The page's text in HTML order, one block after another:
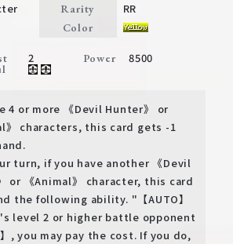
Rarity RR
Color
2 Power 8500
4 or more 《Devil Hunter》 or
》 characters, this card gets -1
turn, if you have another 《Devil
or 《Animal》 character, this card
the following ability. "【AUTO】
level 2 or higher battle opponent
】, you may pay the cost. If you do,